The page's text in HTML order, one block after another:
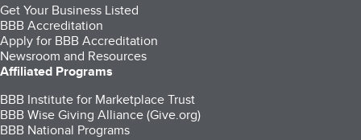
Get Your Business Listed
BBB Accreditation
Apply for BBB Accreditation
Newsroom and Resources
Affiliated Programs
BBB Institute for Marketplace Trust
BBB Wise Giving Alliance (Give.org)
BBB National Programs